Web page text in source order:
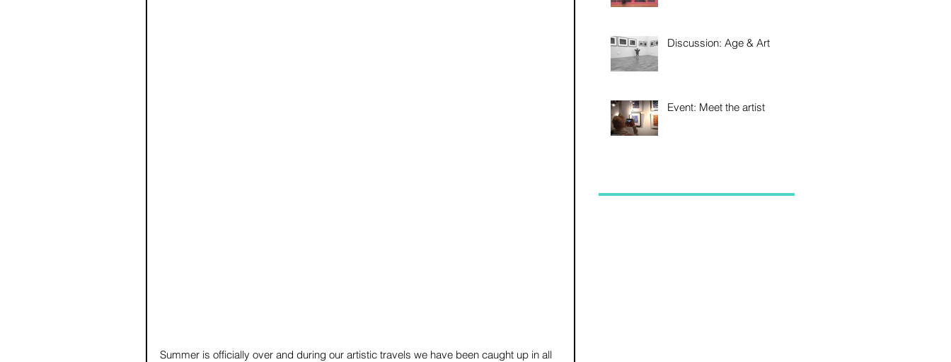
Summer is officially over and during our artistic travels we have been caught up in all
Discussion: Age & Art
Event: Meet the artist